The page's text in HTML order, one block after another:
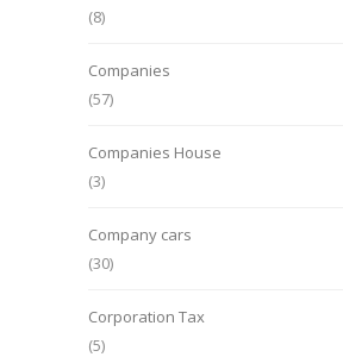
(8)
Companies
(57)
Companies House
(3)
Company cars
(30)
Corporation Tax
(5)